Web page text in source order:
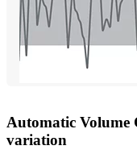
Automatic Volume
variation